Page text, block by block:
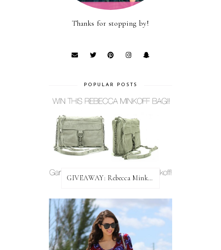
Thanks for stopping by!
POPULAR POSTS
GIVEAWAY: Rebecca Minkoff Bag!